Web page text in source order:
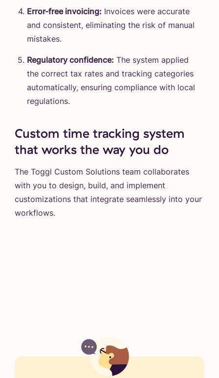
Error-free invoicing: Invoices were accurate
and consistent, eliminating the risk of manual
mistakes.
Regulatory confidence: The system applied
the correct tax rates and tracking categories
automatically, ensuring compliance with local
regulations.
Custom time tracking system
that works the way you do
The Toggl Custom Solutions team collaborates
with you to design, build, and implement
customizations that integrate seamlessly into your
workflows.